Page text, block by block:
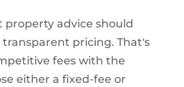
property advice should
pricing. That's
fees with the
either a fixed-fee or